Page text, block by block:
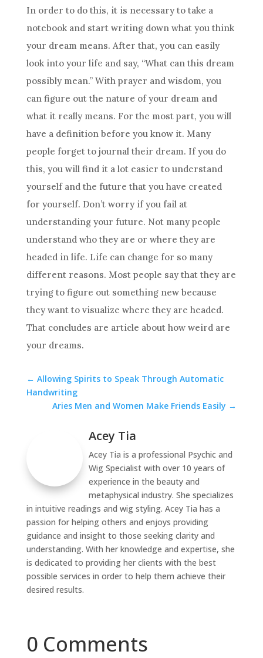
In order to do this, it is necessary to take a
notebook and start writing down what you think
your dream means. After that, you can easily
look into your life and say, “What can this dream
possibly mean.” With prayer and wisdom, you
can figure out the nature of your dream and
what it really means. For the most part, you will
have a definition before you know it. Many
people forget to journal their dream. If you do
this, you will find it a lot easier to understand
yourself and the future that you have created
for yourself. Don’t worry if you fail at
understandingyour future. Not many people
understand who they are or where they are
headed in life. Life can change for so many
different reasons. Most people say that they are
trying to figure out something new because
they want to visualize where they are headed.
That concludes are article about how weird are
your dreams.
← Allowing Spirits to Speak Through Automatic
Handwriting
Aries Men and Women Make Friends Easily →
Acey Tia
Acey Tia is a professional Psychic and
Wig Specialist with over 10 years of
experience in the beauty and
metaphysical industry. She specializes
in intuitive readings and wig styling. Acey Tia has a
passion for helping others and enjoys providing
guidance and insight to those seeking clarity and
understanding. With her knowledge and expertise, she
is dedicated to providing her clients with the best
possible services in order to help them achieve their
desired results.
0 Comments